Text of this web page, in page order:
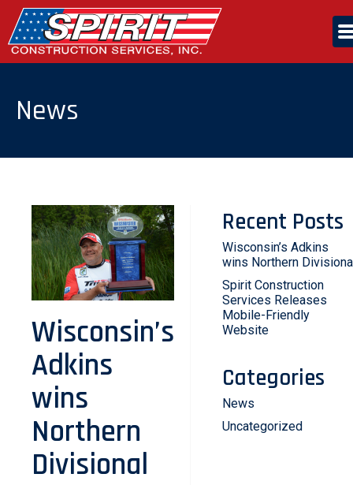
Skip
the
content
ABOUT US
CONTACT US
News
Wisconsin’s
Adkins
wins
Northern
Divisional
Recent Posts
Wisconsin’s Adkins
wins Northern
Spirit Construction
Services Releases
Mobile-Friendly
Website
Categories
News
Uncategorized